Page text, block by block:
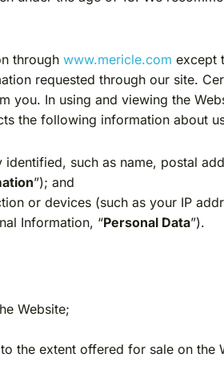
throughwww.mericle.com except
requested through our site.
you. In using and viewing the
the following information about
such as name, postal
”); and
or devices (such as your IP
Information, “Personal Data”).
Website;
the extent offered for sale on the